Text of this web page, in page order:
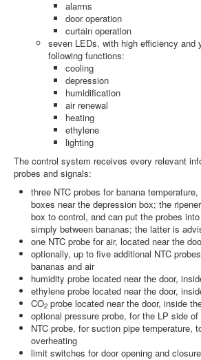
alarms
door operation
curtain operation
seven LEDs, with high efficiency and
following functions:
cooling
depression
humidification
air renewal
heating
ethylene
lighting
The control system receives every relevant
probes and signals:
three NTC probes for banana
boxes near the depression box; the
box to control, and can put the probes
simply between bananas; the latter is
one NTC probe for air, located near the
optionally, up to five additional NTC
bananas and air
humidity probe located near the door,
ethylene probe located near the door,
CO2 probe located near the door, inside
optional pressure probe, for the LP side
NTC probe, for suction pipe temperature,
overheating
limit switches for door opening and closure